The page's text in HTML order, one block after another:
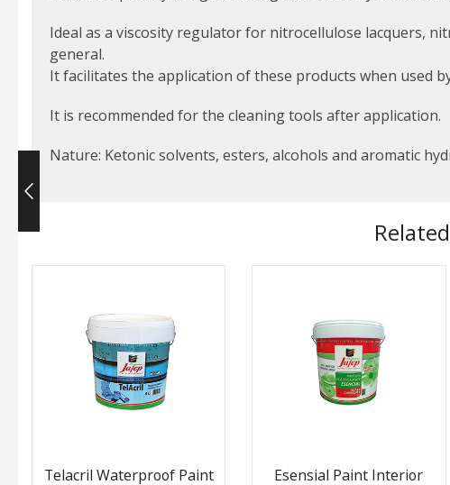
Ideal as a viscosity regulator for nitrocellulose lacquers,
general.
It facilitates the application of these products when used
It is recommended for the cleaning tools after application.
Nature: Ketonic solvents, esters, alcohols and aromatic
Telacril Waterproof Paint
Esensial Paint Interior